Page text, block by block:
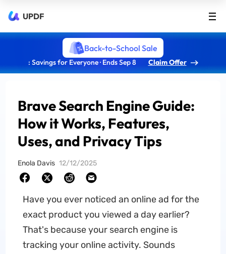
UPDF
Back-to-School Sale
: Savings for Everyone · Ends Sep 8 Claim Offer
Brave Search Engine Guide:
How it Works, Features,
Uses, and Privacy Tips
Enola Davis 12/12/2025
Have you ever noticed an online ad for the
exact product you viewed a day earlier?
That's because your search engine is
tracking your online activity. Sounds